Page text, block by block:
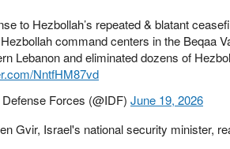
to Hezbollah’s repeated & blatant
command centers in the Beqaa
Lebanon and eliminated dozens of
NntfHM87vd
Forces (@IDF) June 19, 2026
Gvir, Israel's national security minister,